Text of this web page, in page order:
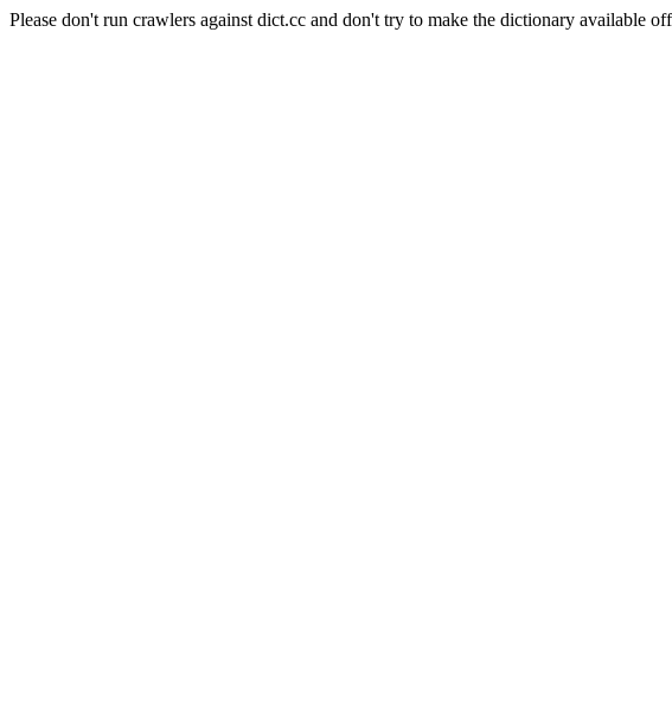
Please don't run crawlers against dict.cc and don't try to make the dictionary available